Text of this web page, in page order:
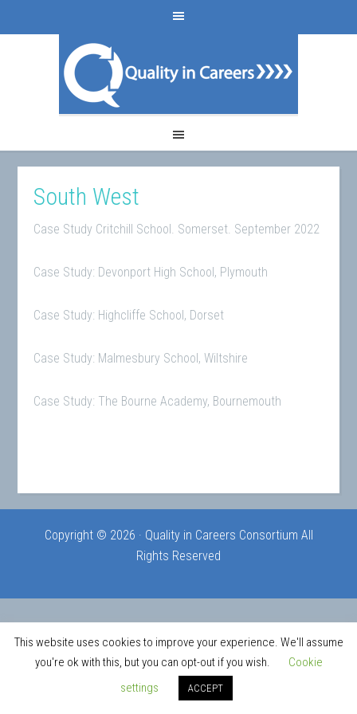
South West
Case Study Critchill School. Somerset. September 2022
Case Study: Devonport High School, Plymouth
Case Study: Highcliffe School, Dorset
Case Study: Malmesbury School, Wiltshire
Case Study: The Bourne Academy, Bournemouth
Copyright © 2026 · Quality in Careers Consortium All
Rights Reserved
This website uses cookies to improve your experience. We'll assume
you're ok with this, but you can opt-out if you wish.
Cookie
settings
ACCEPT